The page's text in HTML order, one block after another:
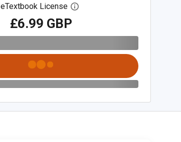
eTextbook License Open digital license dialog
£6.99 GBP